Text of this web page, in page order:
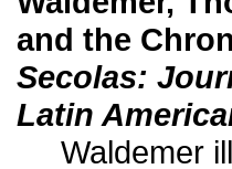
and the
Secolas:
Latin
Waldemer